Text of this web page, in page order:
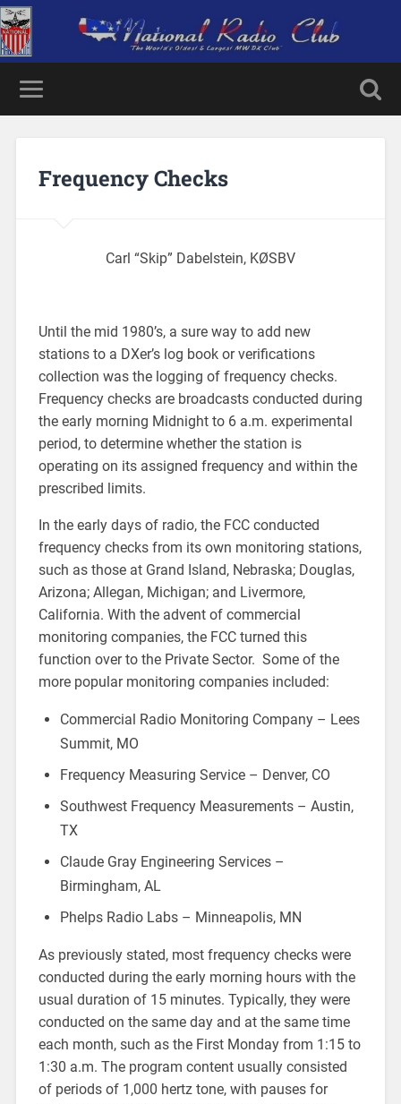
Frequency Checks
Carl “Skip” Dabelstein, KØSBV
Until the mid 1980’s, a sure way to add new
stations to a DXer’s log book or verifications
collection was the logging of frequency checks.
Frequency checks are broadcasts conducted during
the early morning Midnight to 6 a.m. experimental
period, to determine whether the station is
operating on its assigned frequency and within the
prescribed limits.
In the early days of radio, the FCC conducted
frequency checks from its own monitoring stations,
such as those at Grand Island, Nebraska; Douglas,
Arizona; Allegan, Michigan; and Livermore,
California. With the advent of commercial
monitoring companies, the FCC turned this
function over to the Private Sector. Some of the
more popular monitoring companies included:
Commercial Radio Monitoring Company – Lees
Summit, MO
Frequency Measuring Service – Denver, CO
Southwest Frequency Measurements – Austin,
TX
Claude Gray Engineering Services –
Birmingham, AL
Phelps Radio Labs – Minneapolis, MN
As previously stated, most frequency checks were
conducted during the early morning hours with the
usual duration of 15 minutes. Typically, they were
conducted on the same day and at the same time
each month, such as the First Monday from 1:15 to
1:30 a.m. The program content usually consisted
of periods of 1,000 hertz tone, with pauses for